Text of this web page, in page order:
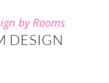
by Rooms
DESIGN